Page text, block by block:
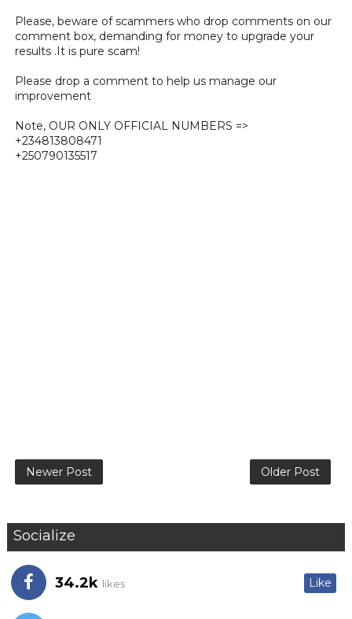
Please, beware of scammers who drop comments on our
comment box, demanding for money to upgrade your
results .It is pure scam!
Please drop a comment to help us manage our
improvement
Note, OUR ONLY OFFICIAL NUMBERS =>
+234813808471
+250790135517
Newer Post Older Post
Socialize
34.2k likes Like